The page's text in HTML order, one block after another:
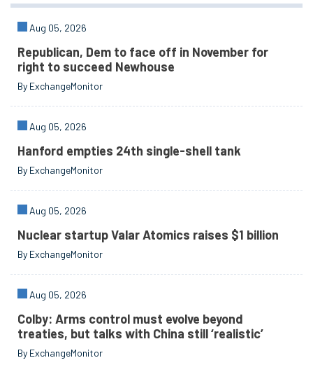
Aug 05, 2026
Republican, Dem to face off in November for
right to succeed Newhouse
By ExchangeMonitor
Aug 05, 2026
Hanford empties 24th single-shell tank
By ExchangeMonitor
Aug 05, 2026
Nuclear startup Valar Atomics raises $1 billion
By ExchangeMonitor
Aug 05, 2026
Colby: Arms control must evolve beyond
treaties, but talks with China still ‘realistic’
By ExchangeMonitor